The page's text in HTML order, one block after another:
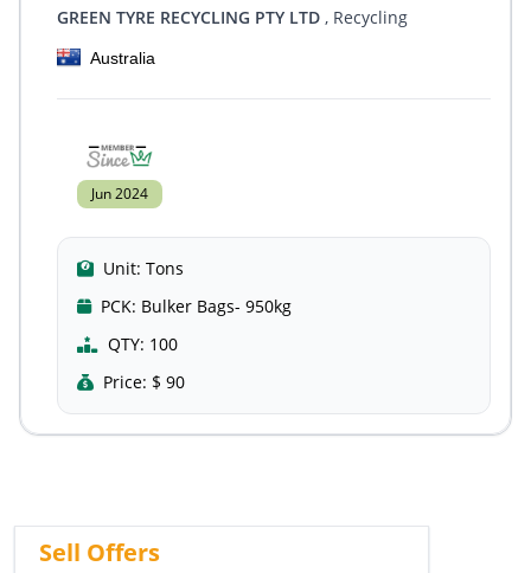
GREEN TYRE RECYCLING PTY LTD , Recycling
Australia
Jun 2024
Unit: Tons
PCK: Bulker Bags- 950kg
QTY: 100
Price: $ 90
Sell Offers